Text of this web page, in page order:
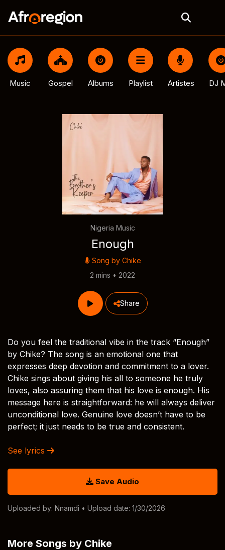
Music Gospel Albums Playlist Artistes DJ
Nigeria Music
Enough
Song by Chike
2 mins • 2022
Share
Do you feel the traditional vibe in the track “Enough”
by Chike? The song is an emotional one that
expresses deep devotion and commitment to a lover.
Chike sings about giving his all to someone he truly
loves, also assuring them that his love is enough. His
message here is straightforward: he will always deliver
unconditional love. Genuine love doesn’t have to be
perfect; it just needs to be true and consistent.
See lyrics
Save Audio
Uploaded by: Nnamdi • Upload date: 1/30/2026
More Songs by Chike